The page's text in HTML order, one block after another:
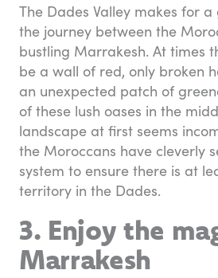
The Dades Valley makes for
the journey between the
bustling Marrakesh. At times
be a wall of red, only broken
an unexpected patch of
of these lush oases in the
landscape at first seems
the Moroccans have cleverly
system to ensure there is at
territory in the Dades.
3. Enjoy the
Marrakesh